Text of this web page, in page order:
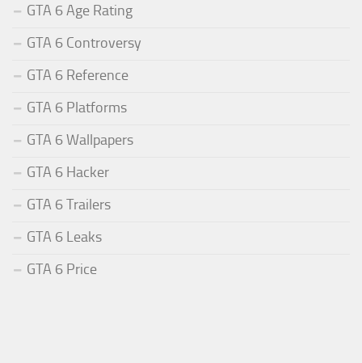
GTA 6 Age Rating
GTA 6 Controversy
GTA 6 Reference
GTA 6 Platforms
GTA 6 Wallpapers
GTA 6 Hacker
GTA 6 Trailers
GTA 6 Leaks
GTA 6 Price